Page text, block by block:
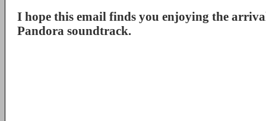
I hope this email finds you enjoying the
Pandora soundtrack.